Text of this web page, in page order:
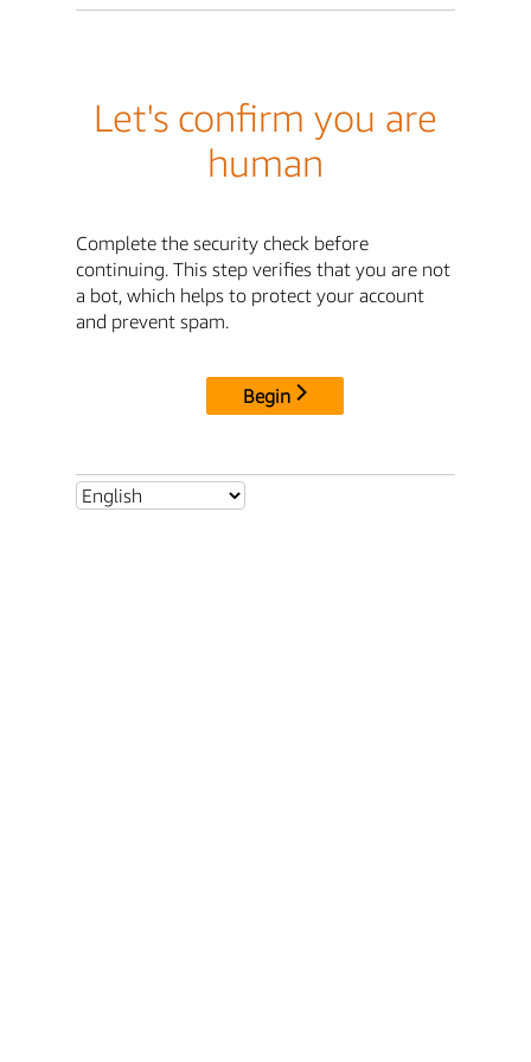
Let's confirm you are
human
Complete the security check before
continuing. This step verifies that you are not
a bot, which helps to protect your account
and prevent spam.
Begin